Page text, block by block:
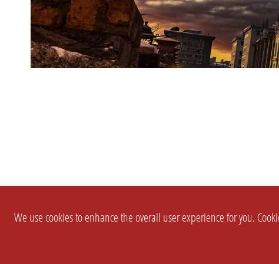
We use cookies to enhance the overall user experience for you.